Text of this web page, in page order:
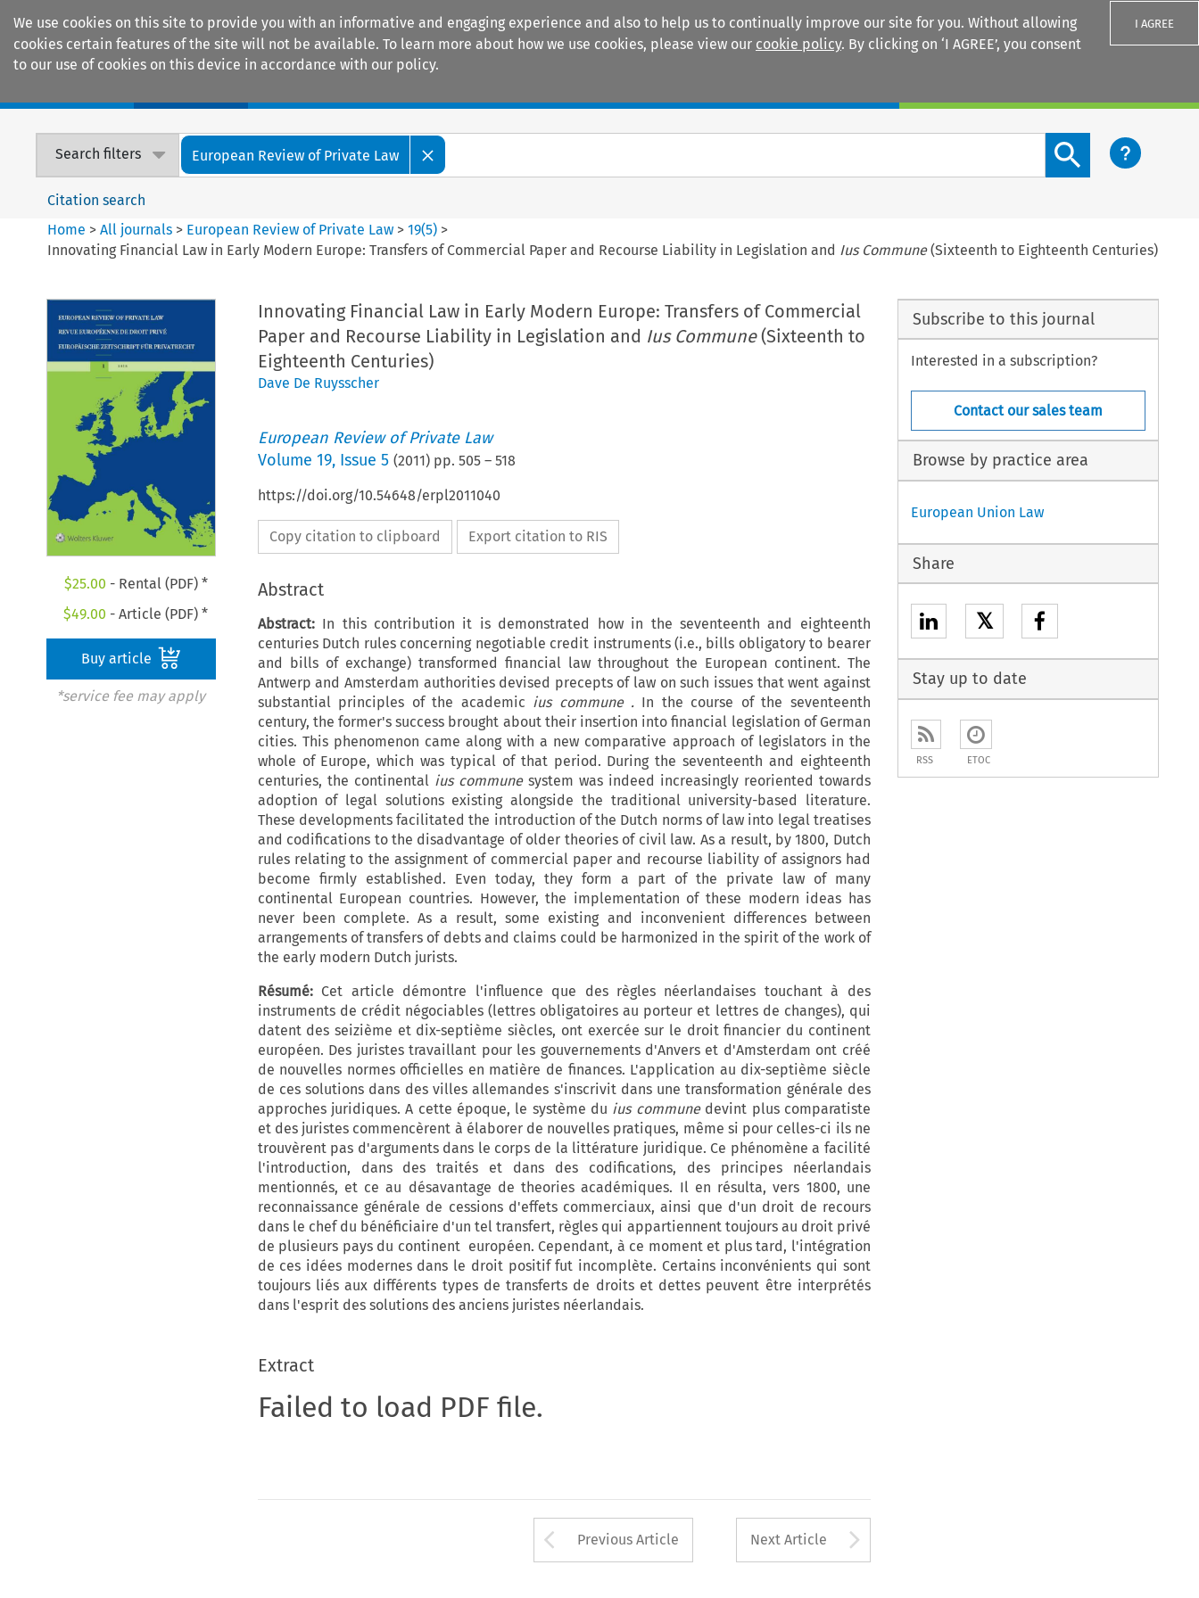
We use cookies on this site to provide you with an informative and engaging experience and also to help us to continually improve our site for you. Without allowing
cookies certain features of the site will not be available. To learn more about how we use cookies, please view our cookie policy. By clicking on ‘I AGREE’, you consent
to our use of cookies on this device in accordance with our policy.
I AGREE
Search filters European Review of Private Law
Search content button
Citation search
Home >All journals > European Review of Private Law >19(5) >
Innovating Financial Law in Early Modern Europe: Transfers of Commercial Paper and Recourse Liability in Legislation and Ius Commune(Sixteenth to Eighteenth Centuries)
$25.00 - Rental (PDF) *
$49.00 - Article (PDF) *
Buy article
*service fee may apply
Innovating Financial Law in Early Modern Europe: Transfers of Commercial
Paper and Recourse Liability in Legislation and Ius Commune(Sixteenth to
Eighteenth Centuries)
Dave De Ruysscher
European Review of Private Law
Volume 19, Issue 5 (2011) pp. 505– 518
https://doi.org/10.54648/erpl2011040
Copy citation to clipboard Export citation to RIS
Abstract
Abstract:In this contribution it is demonstrated how in the seventeenth and eighteenth
centuries Dutch rules concerning negotiable credit instruments (i.e., bills obligatory to bearer
and bills of exchange) transformed financial law throughout the European continent. The
Antwerp and Amsterdam authorities devised precepts of law on such issues that went against
substantial principles of the academic ius commune . In the course of the seventeenth
century, the former's success brought about their insertion into financial legislation of German
cities. This phenomenon came along with a new comparative approach of legislators in the
whole of Europe, which was typical of that period. During the seventeenth and eighteenth
centuries, the continental ius communesystem was indeed increasingly reoriented towards
adoption of legal solutions existing alongside the traditional university-based literature.
These developments facilitated the introduction of the Dutch norms of law into legal treatises
and codifications to the disadvantage of older theories of civil law. As a result, by 1800, Dutch
rules relating to the assignment of commercial paper and recourse liability of assignors had
become firmly established. Even today, they form a part of the private law of many
continental European countries. However, the implementation of these modern ideas has
never been complete. As a result, some existing and inconvenient differences between
arrangements of transfers of debts and claims could be harmonized in the spirit of the work of
the early modern Dutch jurists.
Résumé:Cet article démontre l'influence que des règles néerlandaises touchant à des
instruments de crédit négociables (lettres obligatoires au porteur et lettres de changes), qui
datent des seizième et dix-septième siècles, ont exercée sur le droit financier du continent
européen. Des juristes travaillant pour les gouvernements d'Anvers et d'Amsterdam ont créé
de nouvelles normes officielles en matière de finances. L'application au dix-septième siècle
de ces solutions dans des villes allemandes s'inscrivit dans une transformation générale des
approches juridiques. A cette époque, le système du ius communedevint plus comparatiste
et des juristes commencèrent à élaborer de nouvelles pratiques, même si pour celles-ci ils ne
trouvèrent pas d'arguments dans le corps de la littérature juridique. Ce phénomène a facilité
l'introduction, dans des traités et dans des codifications, des principes néerlandais
mentionnés, et ce au désavantage de theories académiques. Il en résulta, vers 1800, une
reconnaissance générale de cessions d'effets commerciaux, ainsi que d'un droit de recours
dans le chef du bénéficiaire d'un tel transfert, règles qui appartiennent toujours au droit privé
de plusieurs pays du continent européen. Cependant, à ce moment et plus tard, l'intégration
de ces idées modernes dans le droit positif fut incomplète. Certains inconvénients qui sont
toujours liés aux différents types de transferts de droits et dettes peuvent être interprétés
dans l'esprit des solutions des anciens juristes néerlandais.
Extract
Failed to load PDF file.
Arrow button used to open the Previous Article
Previous Article Next Article
Subscribe to this journal
Interested in a subscription?
Contact our sales team
Browse by practice area
European Union Law
Share
𝕏
Stay up to date
RSS ETOC